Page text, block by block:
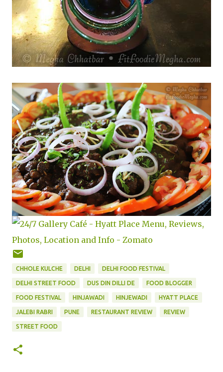
CHHOLE KULCHE DELHI DELHI FOOD FESTIVAL
DELHI STREET FOOD DUS DIN DILLI DE FOOD BLOGGER
FOOD FESTIVAL HINJAWADI HINJEWADI HYATT PLACE
JALEBI RABRI PUNE RESTAURANT REVIEW REVIEW
STREET FOOD